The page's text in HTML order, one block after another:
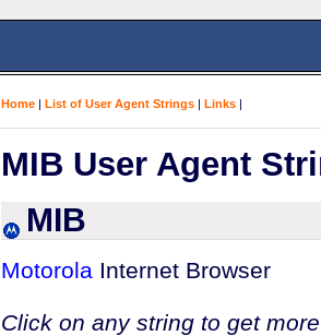
Home | List of User Agent Strings | Links |
MIB User Agent
MIB
Motorola Internet Browser
Click on any string to get